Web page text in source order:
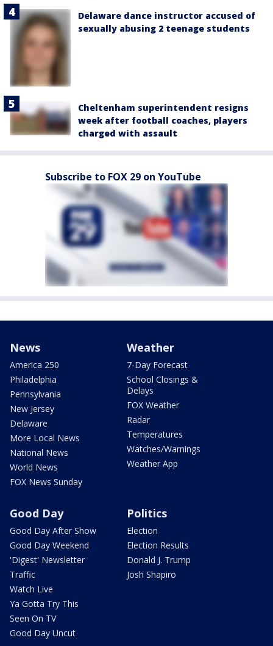
Delaware dance instructor accused of
sexually abusing 2 teenage students
Cheltenham superintendent resigns
week after football coaches, players
charged with assault
Subscribe to FOX 29 on YouTube
News
America 250
Philadelphia
Pennsylvania
New Jersey
Delaware
More Local News
National News
World News
FOX News Sunday
Weather
7-Day Forecast
School Closings &
Delays
FOX Weather
Radar
Temperatures
Watches/Warnings
Weather App
Good Day
Good Day After Show
Good Day Weekend
'Digest' Newsletter
Traffic
Watch Live
Ya Gotta Try This
Seen On TV
Good Day Uncut
Politics
Election
Election Results
Donald J. Trump
Josh Shapiro